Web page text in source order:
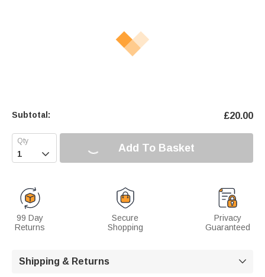
Subtotal: £20.00
 Add To Basket
99 Day
Returns
Secure
Shopping
Privacy
Guaranteed
Shipping & Returns 